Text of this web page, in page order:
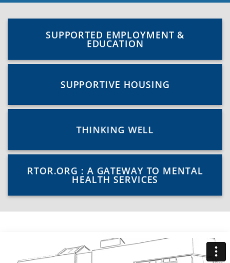
SUPPORTED EMPLOYMENT &
EDUCATION
SUPPORTIVE HOUSING
THINKING WELL
RTOR.ORG : A GATEWAY TO MENTAL
HEALTH SERVICES